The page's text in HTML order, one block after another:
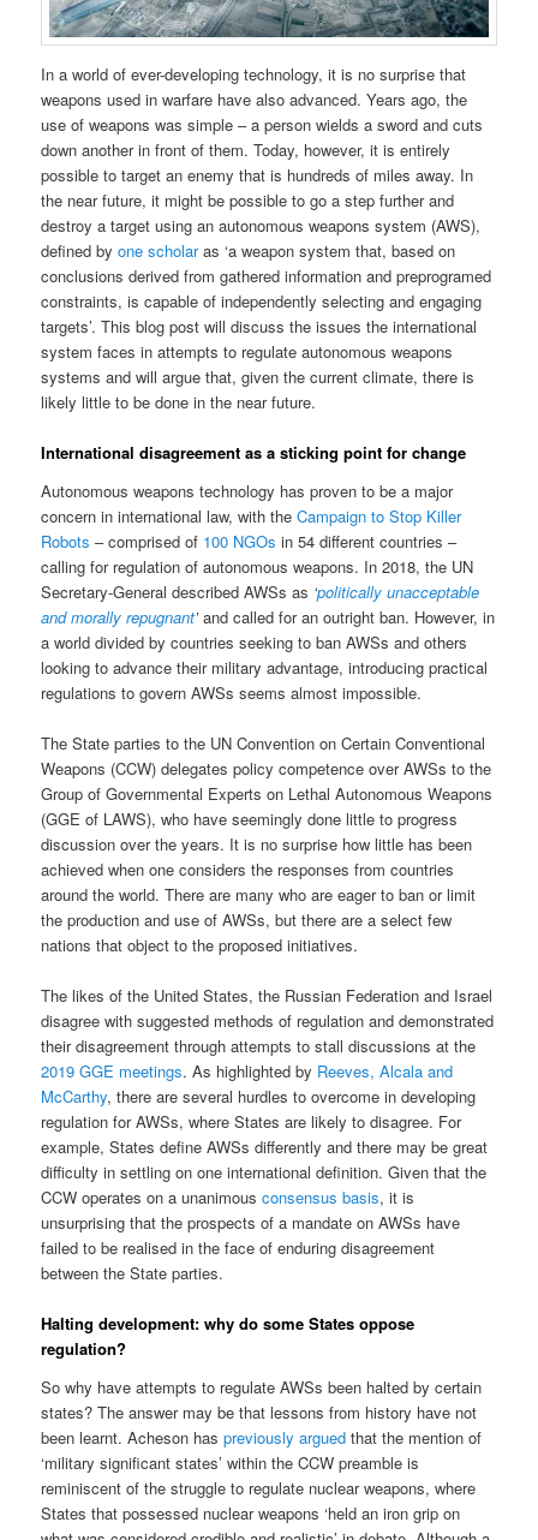
In a world of ever-developing technology, it is no surprise that
weapons used in warfare have also advanced. Years ago, the
use of weapons was simple – a person wields a sword and cuts
down another in front of them. Today, however, it is entirely
possible to target an enemy that is hundreds of miles away. In
the near future, it might be possible to go a step further and
destroy a target using an autonomous weapons system (AWS),
defined byone scholaras ‘a weapon system that, based on
conclusions derived from gathered information and preprogramed
constraints, is capable of independently selecting and engaging
targets’. This blog post will discuss the issues the international
system faces in attempts to regulate autonomous weapons
systems and will argue that, given the current climate, there is
likely little to be done in the near future.
International disagreement as a sticking point for change
Autonomous weapons technology has proven to be a major
concern in international law, with theCampaign to Stop Killer
Robots – comprised of 100 NGOs in 54 different countries –
calling for regulation of autonomous weapons. In 2018, the UN
Secretary-General described AWSs as ‘politically unacceptable
and morally repugnant’and called for an outright ban. However, in
a world divided by countries seeking to ban AWSs and others
looking to advance their military advantage, introducing practical
regulations to govern AWSs seems almost impossible.
The State parties to the UN Convention on Certain Conventional
Weapons (CCW) delegates policy competence over AWSs to the
Group of Governmental Experts on Lethal Autonomous Weapons
(GGE of LAWS), who have seemingly done little to progress
discussion over the years. It is no surprise how little has been
achieved when one considers the responses from countries
around the world. There are many who are eager to ban or limit
the production and use of AWSs, but there are a select few
nations that object to the proposed initiatives.
The likes of the United States, the Russian Federation and Israel
disagree with suggested methods of regulation and demonstrated
their disagreement through attempts to stall discussions at the
2019 GGE meetings. As highlighted by Reeves, Alcala and
McCarthy, there are several hurdles to overcome in developing
regulation for AWSs, where States are likely to disagree. For
example, States define AWSs differently and there may be great
difficulty in settling on one international definition. Given that the
CCW operates on a unanimousconsensus basis, it is
unsurprising that the prospects of a mandate on AWSs have
failed to be realised in the face of enduring disagreement
between the State parties.
Halting development: why do some States oppose
regulation?
So why have attempts to regulate AWSs been halted by certain
states? The answer may be that lessons from history have not
been learnt. Acheson haspreviously argued that the mention of
‘military significant states’ within the CCW preamble is
reminiscent of the struggle to regulate nuclear weapons, where
States that possessed nuclear weapons ‘held an iron grip on